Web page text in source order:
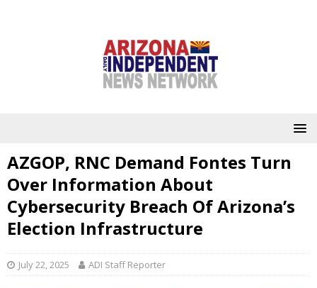
AZGOP, RNC Demand Fontes Turn
Over Information About
Cybersecurity Breach Of Arizona’s
Election Infrastructure
July 22, 2025 ADI Staff Reporter